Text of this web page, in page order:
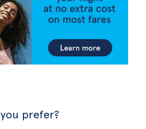
prefer?